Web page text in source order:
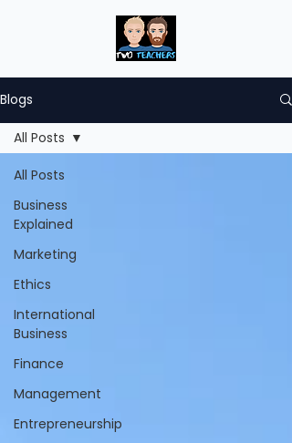
Blogs
All Posts
Business
Explained
Marketing
Ethics
International
Business
Finance
Management
Entrepreneurship
All Posts